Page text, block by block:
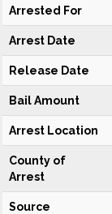
Arrested For
Arrest Date
Release Date
Bail Amount
Arrest Location
County of
Arrest
Source